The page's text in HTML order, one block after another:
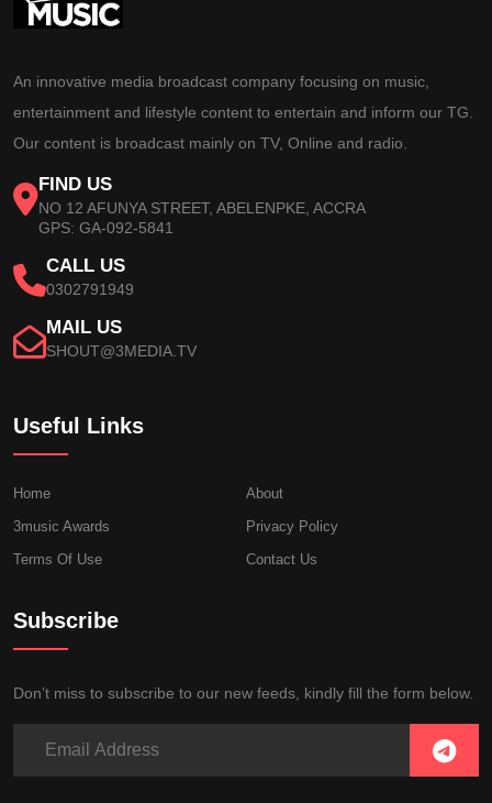
An innovative media broadcast company focusing on music,
entertainment and lifestyle content to entertain and inform our TG.
Our content is broadcast mainly on TV, Online and radio.
FIND US
NO 12 AFUNYA STREET, ABELENPKE, ACCRA
GPS: GA-092-5841
CALL US
0302791949
MAIL US
SHOUT@3MEDIA.TV
Useful Links
Home
About
3music Awards
Privacy Policy
Terms Of Use
Contact Us
Subscribe
Don’t miss to subscribe to our new feeds, kindly fill the form below.